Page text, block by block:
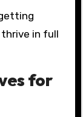
in full
for